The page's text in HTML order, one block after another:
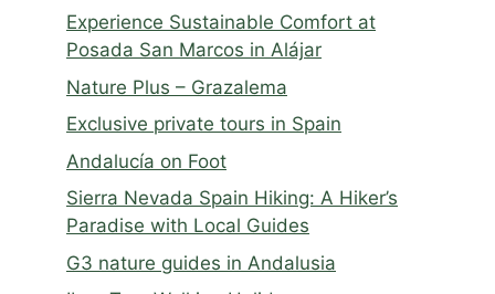
Experience Sustainable Comfort at
Posada San Marcos in Alájar
Nature Plus – Grazalema
Exclusive private tours in Spain
Andalucía on Foot
Sierra Nevada Spain Hiking: A Hiker’s
Paradise with Local Guides
G3 nature guides in Andalusia